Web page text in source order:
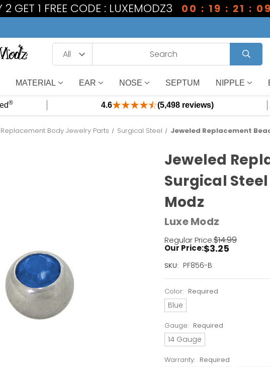
2 GET 1 FREE CODE : LUXEMODZ3 00 : 19 : 21 : 09
MATERIAL EAR NOSE SEPTUM NIPPLE
® 4.6 (5,498 reviews)
Replacement Body Jewelry Parts Surgical Steel Jeweled Replacement
Jeweled
Surgical
Modz
Luxe Modz
Regular Price:$14.99
Our Price:$3.25
SKU: PF856-B
Current
Left!
Color: Required
Blue
Gauge: Required
14 Gauge
Warranty: Required